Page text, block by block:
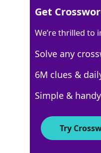
5
Get
We’re thrilled to
Solve any
6M clues &
Simple &
Try